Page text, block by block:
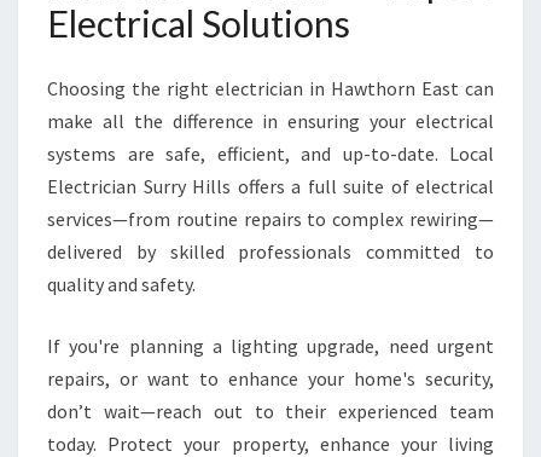
Electrical Solutions
Choosing the right electrician in Hawthorn East can
make all the difference in ensuring your electrical
systems are safe, efficient, and up-to-date. Local
Electrician Surry Hills offers a full suite of electrical
services—from routine repairs to complex rewiring—
delivered by skilled professionals committed to
quality and safety.
If you're planning a lighting upgrade, need urgent
repairs, or want to enhance your home's security,
don’t wait—reach out to their experienced team
today. Protect your property, enhance your living